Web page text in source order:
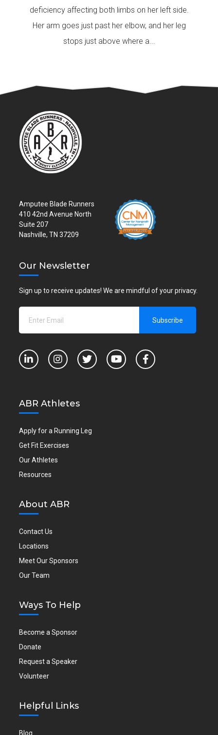
deficiency affecting both limbs on her left side.
Her arm goes just past her elbow, and her leg
stops just above where a...
Amputee Blade Runners
410 42nd Avenue North
Suite 207
Nashville, TN 37209
Our Newsletter
Sign up to receive updates! We are mindful of your privacy.
ABR Athletes
Apply for a Running Leg
Get Fit Exercises
Our Athletes
Resources
About ABR
Contact Us
Locations
Meet Our Sponsors
Our Team
Ways To Help
Become a Sponsor
Donate
Request a Speaker
Volunteer
Helpful Links
Blog